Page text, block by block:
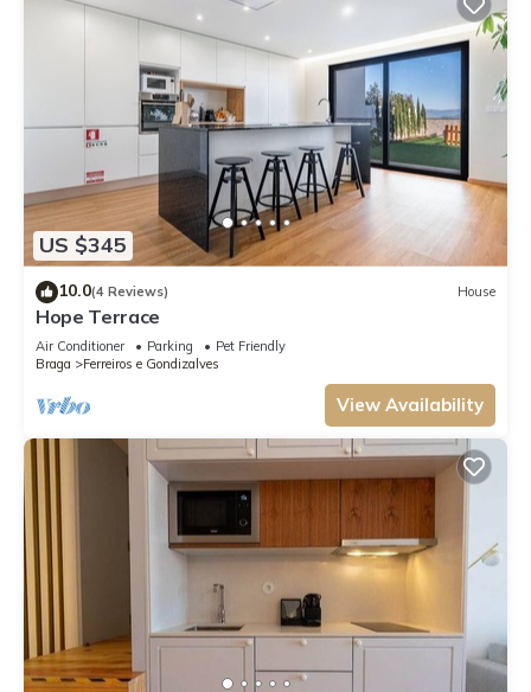
US $345
10.0(4 Reviews) House
Hope Terrace
Air Conditioner Parking
Pet Friendly
Braga
Ferreiros e Gondizalves
View Availability